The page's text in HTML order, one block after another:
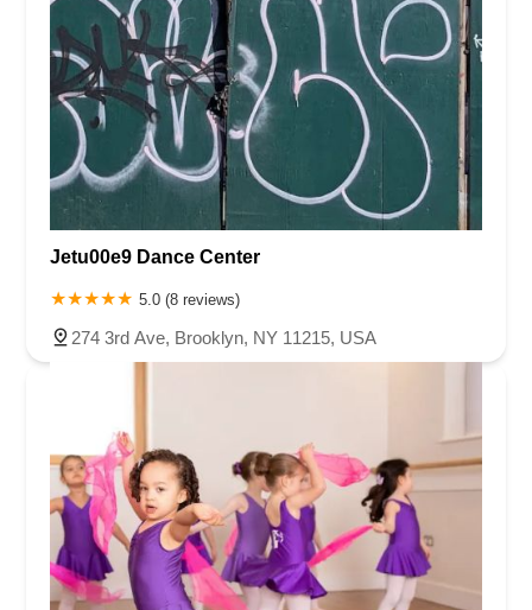
Jetu00e9 Dance Center
5.0 (8 reviews)
274 3rd Ave, Brooklyn, NY 11215, USA